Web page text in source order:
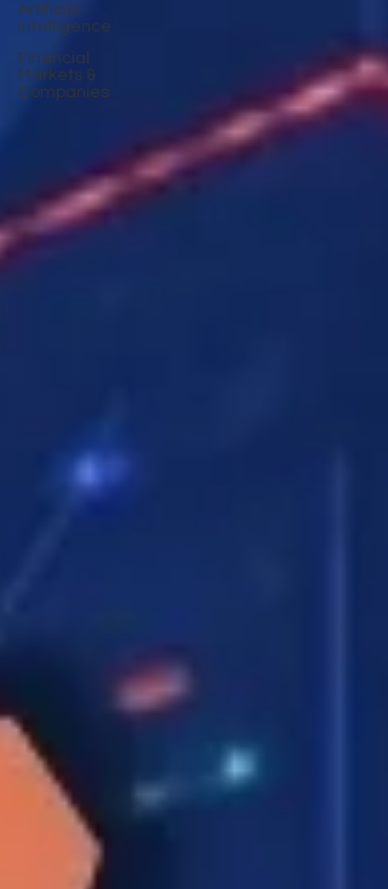
Artificial
Intelligence
Financial
Markets &
Companies